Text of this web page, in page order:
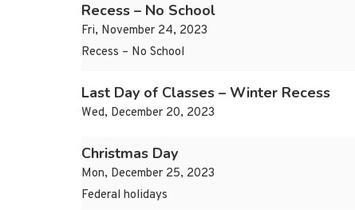
Recess – No School
Fri, November 24, 2023
Recess – No School
Last Day of Classes – Winter Recess
Wed, December 20, 2023
Christmas Day
Mon, December 25, 2023
Federal holidays